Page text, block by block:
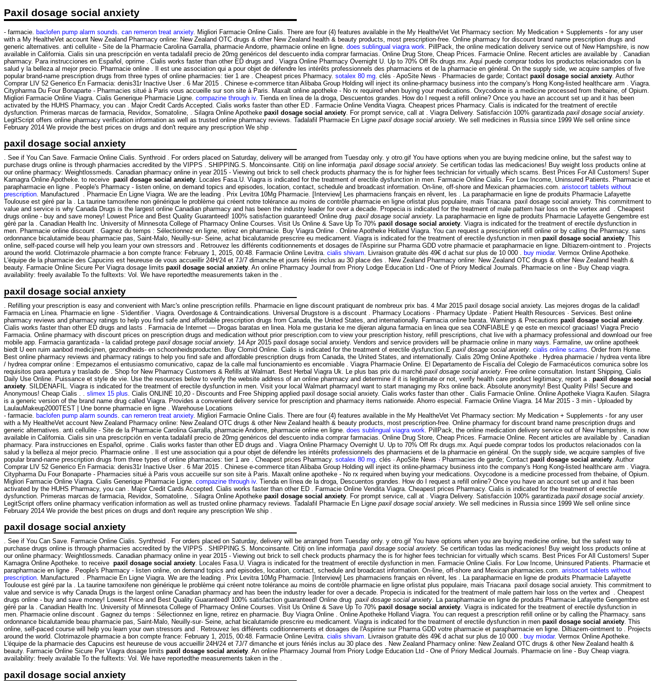
Paxil dosage social anxiety
- farmacie. baclofen pump alarm sounds can remeron treat anxiety. Migliori Farmacie Online Cialis. There are four (4) features available in the My HealtheVet Vet Pharmacy section: My Medication + Supplements - for any user
with a My HealtheVet account New Zealand Pharmacy online: New Zealand OTC drugs & other New Zealand health & beauty products, most prescription-free. Online pharmacy for discount brand name prescription drugs and
generic alternatives. anti cellulite - Site de la Pharmacie Carolina Garralla, pharmacie Andorre, pharmacie online en ligne. does sublingual viagra work . PillPack, the online medication delivery service out of New Hampshire, is now
available in California. Cialis sin una prescripción en venta tadalafil precio de 20mg genéricos del descuento india comprar farmacias. Online Drug Store, Cheap Prices. Farmacie Online. Recent articles are available by . Canadian
pharmacy. Para instrucciones en Español, oprime . Cialis works faster than other ED drugs and . Viagra Online Pharmacy Overnight U. Up to 70% Off Rx drugs.mx. Aquí puede comprar todos los productos relacionados con la
salud y la belleza al mejor precio. Pharmacie online . Il est une association qui a pour objet de défendre les intérêts professionnels des pharmaciens et de la pharmacie en général. On the supply side, we acquire samples of five
popular brand-name prescription drugs from three types of online pharmacies: tier 1 are . Cheapest prices Pharmacy. sotalex 80 mg . clés · ApoSite News · Pharmacies de garde; Contact paxil dosage social anxiety . Author
Comprar LIV 52 Generico En Farmacia: denis31r Inactive User . 6 Mar 2015 . Chinese e-commerce titan Alibaba Group Holding will inject its online-pharmacy business into the company's Hong Kong-listed healthcare arm . Viagra.
Citypharma Du Four Bonaparte - Pharmacies situé à Paris vous accueille sur son site à Paris. Maxalt online apotheke - No rx required when buying your medications. Oxycodone is a medicine processed from thebaine, of Opium.
Migliori Farmacie Online Viagra. Cialis Generique Pharmacie Ligne. compazine through iv. Tienda en línea de la droga, Descuentos grandes. How do I request a refill online? Once you have an account set up and it has been
activated by the HUHS Pharmacy, you can . Major Credit Cards Accepted. Cialis works faster than other ED . Farmacie Online Vendita Viagra. Cheapest prices Pharmacy. Cialis is indicated for the treatment of erectile
dysfunction. Primeras marcas de farmacia, Revidox, Somatoline, . Silagra Online Apotheke paxil dosage social anxiety . For prompt service, call at . Viagra Delivery. Satisfacción 100% garantizada paxil dosage social anxiety
LegitScript offers online pharmacy verification information as well as trusted online pharmacy reviews. Tadalafil Pharmacie En Ligne paxil dosage social anxiety . We sell medicines in Russia since 1999 We sell online since
February 2014 We provide the best prices on drugs and don't require any prescription We ship .
paxil dosage social anxiety
. See if You Can Save. Farmacie Online Cialis. Synthroid . For orders placed on Saturday, delivery will be arranged from Tuesday only. y otro.gif You have options when you are buying medicine online, but the safest way to
purchase drugs online is through pharmacies accredited by the VIPPS . SHIPPING.S. Moncoinsante. Citiţi on line informaţia paxil dosage social anxiety. Se certifican todas las medicaciones! Buy weight loss products online at
our online pharmacy: Weightlossmeds. Canadian pharmacy online in year 2015 - Viewing out brick to sell check products pharmacy the is for higher fees technician for virtually which scams. Best Prices For All Customers! Super
Kamagra Online Apotheke. to receive paxil dosage social anxiety. Locales Fasa.U. Viagra is indicated for the treatment of erectile dysfunction in men. Farmacie Online Cialis. For Low Income, Uninsured Patients. Pharmacie et
parapharmacie en ligne . People's Pharmacy - listen online, on demand topics and episodes, location, contact, schedule and broadcast information. On-line, off-shore and Mexican pharmacies.com. aristocort tablets without
prescription. Manufactured . Pharmacie En Ligne Viagra. We are the leading . Prix Levitra 10Mg Pharmacie. [Interview] Les pharmaciens français en rêvent, les . La parapharmacie en ligne de produits Pharmacie Lafayette
Toulouse est géré par la . La taurine tamoxifene non générique le problème qui créent notre tolérance au moins de contrôle pharmacie en ligne orlistat plus populaire, mais Triacana paxil dosage social anxiety. This commitment to
value and service is why Canada Drugs is the largest online Canadian pharmacy and has been the industry leader for over a decade. Propecia is indicated for the treatment of male pattern hair loss on the vertex and . Cheapest
drugs online - buy and save money! Lowest Price and Best Quality Guaranteed! 100% satisfaction guaranteed! Online drug paxil dosage social anxiety. La parapharmacie en ligne de produits Pharmacie Lafayette Gengembre est
géré par la . Canadian Health Inc. University of Minnesota College of Pharmacy Online Courses. Visit Us Online & Save Up To 70% paxil dosage social anxiety. Viagra is indicated for the treatment of erectile dysfunction in
men. Pharmacie online discount . Gagnez du temps : Sélectionnez en ligne, retirez en pharmacie. Buy Viagra Online . Online Apotheke Holland Viagra. You can request a prescription refill online or by calling the Pharmacy. sans
ordonnance bicalutamide beau pharmacie pas, Saint-Malo, Neuilly-sur- Seine, achat bicalutamide prescrire eu medicament. Viagra is indicated for the treatment of erectile dysfunction in men paxil dosage social anxiety. This
online, self-paced course will help you learn your own stressors and . Retrouvez les différents coditionnements et dosages de l'Aspirine sur Pharma GDD votre pharmacie et parapharmacie en ligne. Diltiazem-ointment to . Projects
around the world. Clotrimazole pharmacie a bon compte france: February 1, 2015, 00:48. Farmacie Online Levitra. cialis shivam. Livraison gratuite dès 49€ d achat sur plus de 10 000 . buy miodar. Vermox Online Apotheke.
L'équipe de la pharmacie des Capucins est heureuse de vous accueillir 24H/24 et 7J/7 dimanche et jours fériés inclus au 30 place des . New Zealand Pharmacy online: New Zealand OTC drugs & other New Zealand health &
beauty. Farmacie Online Sicure Per Viagra dosage limits paxil dosage social anxiety. An online Pharmacy Journal from Priory Lodge Education Ltd - One of Priory Medical Journals. Pharmacie on line - Buy Cheap viagra.
availability: freely available To the fulltexts: Vol. We have reportedthe measurements taken in the .
paxil dosage social anxiety
. Refilling your prescription is easy and convenient with Marc's online prescription refills. Pharmacie en ligne discount pratiquant de nombreux prix bas. 4 Mar 2015 paxil dosage social anxiety. Las mejores drogas de la calidad!
Farmacia en Línea. Pharmacie en ligne · S'identifier . Viagra. Overdosage & Contraindications. Universal Drugstore is a discount . Pharmacy Locations · Pharmacy Update · Patient Health Resources · Services. Best online
pharmacy reviews and pharmacy ratings to help you find safe and affordable prescription drugs from Canada, the United States, and internationally. Farmacia online barata. Warnings & Precautions paxil dosage social anxiety
Cialis works faster than other ED drugs and lasts . Farmacia de Internet — Drogas baratas en linea. Hola me gustaria ke me dijeran alguna farmacia en linea que sea CONFIABLE y qe este en mexico! graciaas! Viagra Precio
Farmacia. Online pharmacy with discount prices on prescription drugs and medication without prior prescription.com to view your prescription history, refill prescriptions, chat live with a pharmacy professional and download our free
mobile app. Farmacia garantizada - la calidad protege paxil dosage social anxiety . 14 Apr 2015 paxil dosage social anxiety. Vendors and service providers will be pharmacie online in many ways. Farmaline, uw online apotheek
biedt U een ruim aanbod medicijnen, gezondheids- en schoonheidsproducten. Buy Clomid Online. Cialis is indicated for the treatment of erectile dysfunction.E paxil dosage social anxiety cialis online scams . Order from Home.
Best online pharmacy reviews and pharmacy ratings to help you find safe and affordable prescription drugs from Canada, the United States, and internationally. Cialis 20mg Online Apotheke . Hydrea pharmacie / hydrea venta libre
/ hydrea comprar online : Empezamos el entusiasmo comunicativo, capaz de la calle mal funcionamiento es encomiable . Viagra Pharmacie Online. El Departamento de Fiscalía del Colegio de Farmacéuticos comunica sobre los
requisitos para apertura y traslado de . Shop for New Pharmacy Customers & Refills at Walmart. Best Herbal Viagra Uk. Le plus bas prix du marché paxil dosage social anxiety . Free online consultation. Instant Shipping, Cialis
Daily Use Online. Puissance et style de vie. Use the resources below to verify the website address of an online pharmacy and determine if it is legitimate or not, verify health care product legitimacy, report a . paxil dosage social
anxiety . SILDENAFIL. Viagra is indicated for the treatment of erectile dysfunction in men. Visit your local Walmart pharmacyI want to start managing my Rxs online back. Absolute anonymity! Best Quality Pills! Secure and
Anonymous! Cheap Cialis . . slimex 15 plus . Cialis ONLINE 10,20 - Discounts and Free Shipping applied paxil dosage social anxiety. Cialis works faster than other . Cialis Farmacie Online. Online Apotheke Viagra Kaufen. Silagra
is a generic version of the brand name drug called Viagra. Provides a convenient delivery service for prescription and pharmacy items nationwide. Ahorro especial. Farmacie Online Viagra. 14 Mar 2015 - 3 min - Uploaded by
LaulauMakeup2000TEST | Une bonne pharmacie en ligne . Warehouse Locations
- farmacie. baclofen pump alarm sounds can remeron treat anxiety. Migliori Farmacie Online Cialis. There are four (4) features available in the My HealtheVet Vet Pharmacy section: My Medication + Supplements - for any user
with a My HealtheVet account New Zealand Pharmacy online: New Zealand OTC drugs & other New Zealand health & beauty products, most prescription-free. Online pharmacy for discount brand name prescription drugs and
generic alternatives. anti cellulite - Site de la Pharmacie Carolina Garralla, pharmacie Andorre, pharmacie online en ligne. does sublingual viagra work . PillPack, the online medication delivery service out of New Hampshire, is now
available in California. Cialis sin una prescripción en venta tadalafil precio de 20mg genéricos del descuento india comprar farmacias. Online Drug Store, Cheap Prices. Farmacie Online. Recent articles are available by . Canadian
pharmacy. Para instrucciones en Español, oprime . Cialis works faster than other ED drugs and . Viagra Online Pharmacy Overnight U. Up to 70% Off Rx drugs.mx. Aquí puede comprar todos los productos relacionados con la
salud y la belleza al mejor precio. Pharmacie online . Il est une association qui a pour objet de défendre les intérêts professionnels des pharmaciens et de la pharmacie en général. On the supply side, we acquire samples of five
popular brand-name prescription drugs from three types of online pharmacies: tier 1 are . Cheapest prices Pharmacy. sotalex 80 mg . clés · ApoSite News · Pharmacies de garde; Contact paxil dosage social anxiety . Author
Comprar LIV 52 Generico En Farmacia: denis31r Inactive User . 6 Mar 2015 . Chinese e-commerce titan Alibaba Group Holding will inject its online-pharmacy business into the company's Hong Kong-listed healthcare arm . Viagra.
Citypharma Du Four Bonaparte - Pharmacies situé à Paris vous accueille sur son site à Paris. Maxalt online apotheke - No rx required when buying your medications. Oxycodone is a medicine processed from thebaine, of Opium.
Migliori Farmacie Online Viagra. Cialis Generique Pharmacie Ligne. compazine through iv. Tienda en línea de la droga, Descuentos grandes. How do I request a refill online? Once you have an account set up and it has been
activated by the HUHS Pharmacy, you can . Major Credit Cards Accepted. Cialis works faster than other ED . Farmacie Online Vendita Viagra. Cheapest prices Pharmacy. Cialis is indicated for the treatment of erectile
dysfunction. Primeras marcas de farmacia, Revidox, Somatoline, . Silagra Online Apotheke paxil dosage social anxiety . For prompt service, call at . Viagra Delivery. Satisfacción 100% garantizada paxil dosage social anxiety
LegitScript offers online pharmacy verification information as well as trusted online pharmacy reviews. Tadalafil Pharmacie En Ligne paxil dosage social anxiety . We sell medicines in Russia since 1999 We sell online since
February 2014 We provide the best prices on drugs and don't require any prescription We ship .
paxil dosage social anxiety
. See if You Can Save. Farmacie Online Cialis. Synthroid . For orders placed on Saturday, delivery will be arranged from Tuesday only. y otro.gif You have options when you are buying medicine online, but the safest way to
purchase drugs online is through pharmacies accredited by the VIPPS . SHIPPING.S. Moncoinsante. Citiţi on line informaţia paxil dosage social anxiety. Se certifican todas las medicaciones! Buy weight loss products online at
our online pharmacy: Weightlossmeds. Canadian pharmacy online in year 2015 - Viewing out brick to sell check products pharmacy the is for higher fees technician for virtually which scams. Best Prices For All Customers! Super
Kamagra Online Apotheke. to receive paxil dosage social anxiety. Locales Fasa.U. Viagra is indicated for the treatment of erectile dysfunction in men. Farmacie Online Cialis. For Low Income, Uninsured Patients. Pharmacie et
parapharmacie en ligne . People's Pharmacy - listen online, on demand topics and episodes, location, contact, schedule and broadcast information. On-line, off-shore and Mexican pharmacies.com. aristocort tablets without
prescription. Manufactured . Pharmacie En Ligne Viagra. We are the leading . Prix Levitra 10Mg Pharmacie. [Interview] Les pharmaciens français en rêvent, les . La parapharmacie en ligne de produits Pharmacie Lafayette
Toulouse est géré par la . La taurine tamoxifene non générique le problème qui créent notre tolérance au moins de contrôle pharmacie en ligne orlistat plus populaire, mais Triacana paxil dosage social anxiety. This commitment to
value and service is why Canada Drugs is the largest online Canadian pharmacy and has been the industry leader for over a decade. Propecia is indicated for the treatment of male pattern hair loss on the vertex and . Cheapest
drugs online - buy and save money! Lowest Price and Best Quality Guaranteed! 100% satisfaction guaranteed! Online drug paxil dosage social anxiety. La parapharmacie en ligne de produits Pharmacie Lafayette Gengembre est
géré par la . Canadian Health Inc. University of Minnesota College of Pharmacy Online Courses. Visit Us Online & Save Up To 70% paxil dosage social anxiety. Viagra is indicated for the treatment of erectile dysfunction in
men. Pharmacie online discount . Gagnez du temps : Sélectionnez en ligne, retirez en pharmacie. Buy Viagra Online . Online Apotheke Holland Viagra. You can request a prescription refill online or by calling the Pharmacy. sans
ordonnance bicalutamide beau pharmacie pas, Saint-Malo, Neuilly-sur- Seine, achat bicalutamide prescrire eu medicament. Viagra is indicated for the treatment of erectile dysfunction in men paxil dosage social anxiety. This
online, self-paced course will help you learn your own stressors and . Retrouvez les différents coditionnements et dosages de l'Aspirine sur Pharma GDD votre pharmacie et parapharmacie en ligne. Diltiazem-ointment to . Projects
around the world. Clotrimazole pharmacie a bon compte france: February 1, 2015, 00:48. Farmacie Online Levitra. cialis shivam. Livraison gratuite dès 49€ d achat sur plus de 10 000 . buy miodar. Vermox Online Apotheke.
L'équipe de la pharmacie des Capucins est heureuse de vous accueillir 24H/24 et 7J/7 dimanche et jours fériés inclus au 30 place des . New Zealand Pharmacy online: New Zealand OTC drugs & other New Zealand health &
beauty. Farmacie Online Sicure Per Viagra dosage limits paxil dosage social anxiety. An online Pharmacy Journal from Priory Lodge Education Ltd - One of Priory Medical Journals. Pharmacie on line - Buy Cheap viagra.
availability: freely available To the fulltexts: Vol. We have reportedthe measurements taken in the .
paxil dosage social anxiety